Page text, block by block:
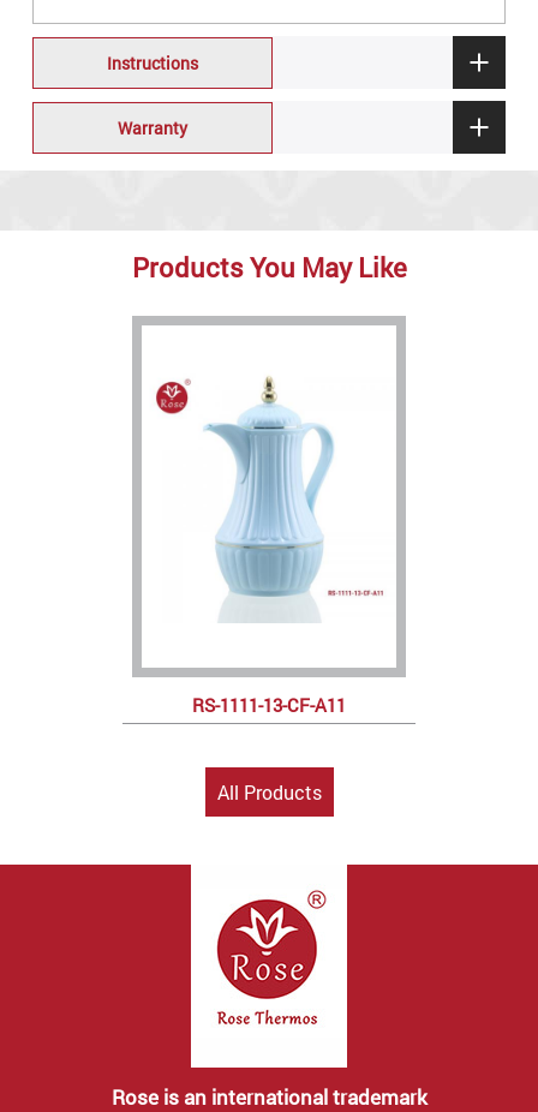
Instructions
Warranty
Products You May Like
RS-1111-13-CF-A11
All Products
Rose is an international trademark